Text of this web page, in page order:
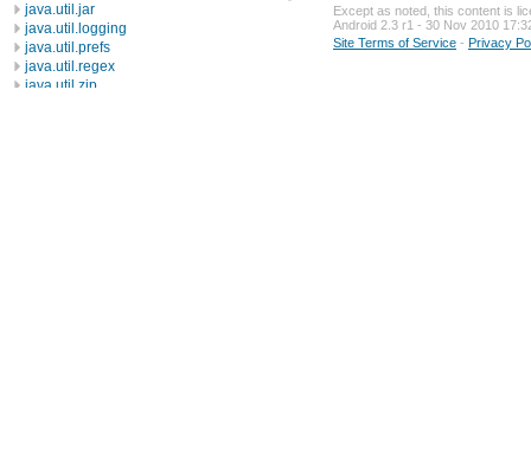
java.util.jar
java.util.logging
java.util.prefs
java.util.regex
java.util.zip
Except as noted, this content is
Android 2.3 r1 - 30 Nov 2010
Site Terms of Service - Privacy